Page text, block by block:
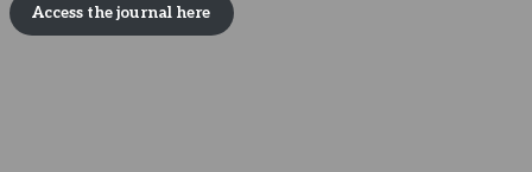
Access the journal here